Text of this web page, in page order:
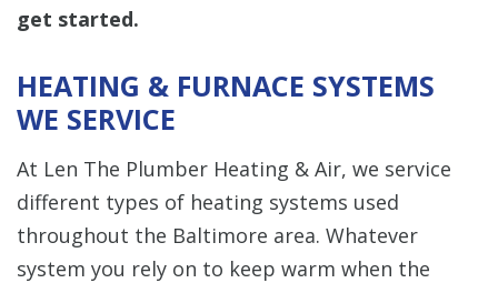
get started.
HEATING & FURNACE SYSTEMS
WE SERVICE
At Len The Plumber Heating & Air, we service
different types of heating systems used
throughout the Baltimore area. Whatever
system you rely on to keep warm when the